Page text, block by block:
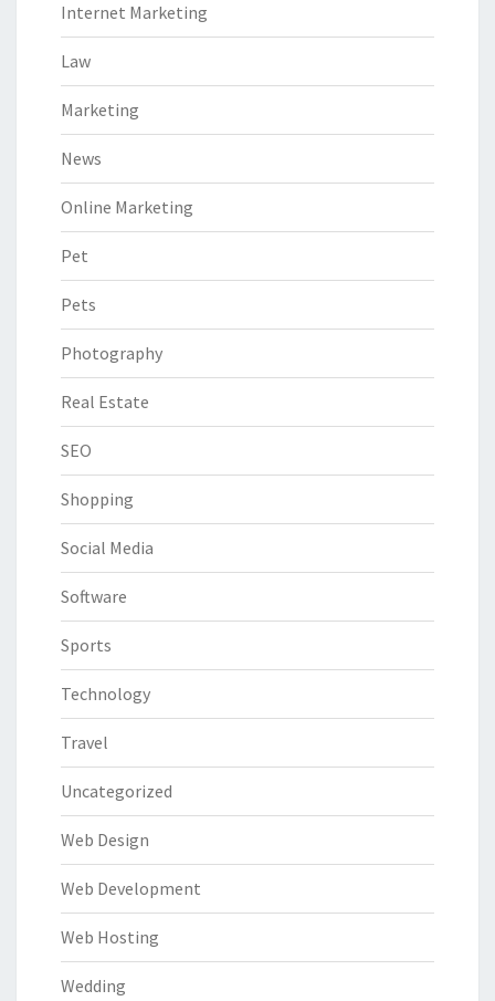
Internet Marketing
Law
Marketing
News
Online Marketing
Pet
Pets
Photography
Real Estate
SEO
Shopping
Social Media
Software
Sports
Technology
Travel
Uncategorized
Web Design
Web Development
Web Hosting
Wedding